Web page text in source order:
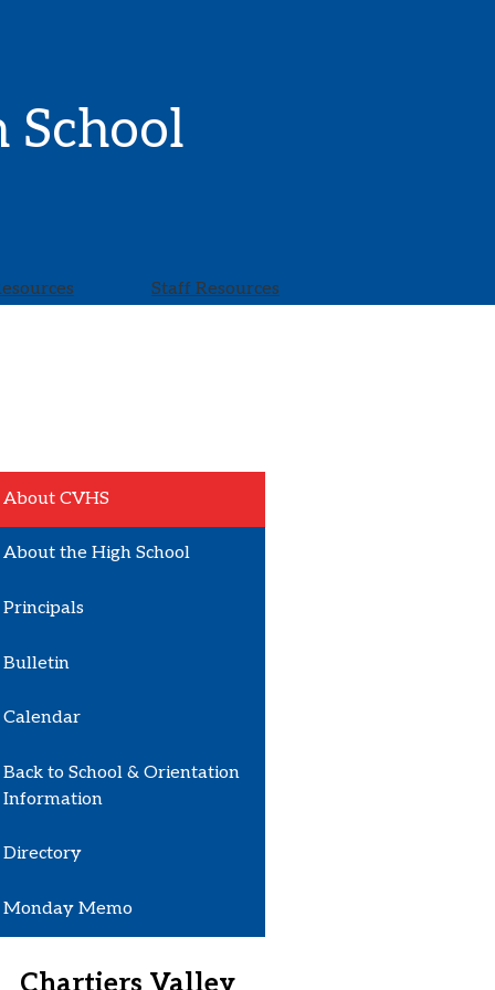
School
Staff Resources
About CVHS
About the High School
Principals
Bulletin
Calendar
Back to School & Orientation
Information
Directory
Monday Memo
Chartiers Valley